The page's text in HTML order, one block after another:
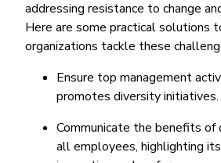
addressing resistance to change
Here are some practical solutions
organizations tackle these
Ensure top management
promotes diversity initiatives.
Communicate the benefits
all employees, highlighting